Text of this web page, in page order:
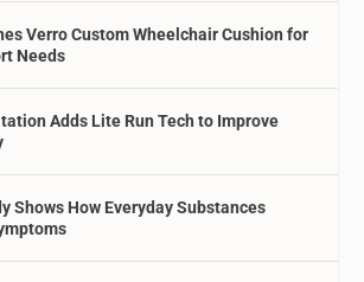
Verro Custom Wheelchair Cushion for
Needs
Adds Lite Run Tech to Improve
Shows How Everyday Substances